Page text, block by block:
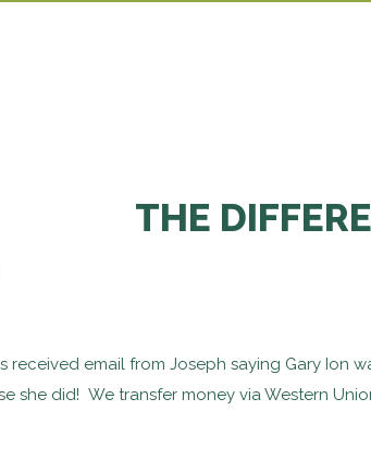
THE
received email from Joseph saying Gary Ion
she did! We transfer money via Western